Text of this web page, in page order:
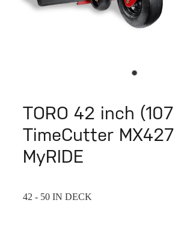
TORO 42 inch
TimeCutter
MyRIDE
42 - 50 IN DECK